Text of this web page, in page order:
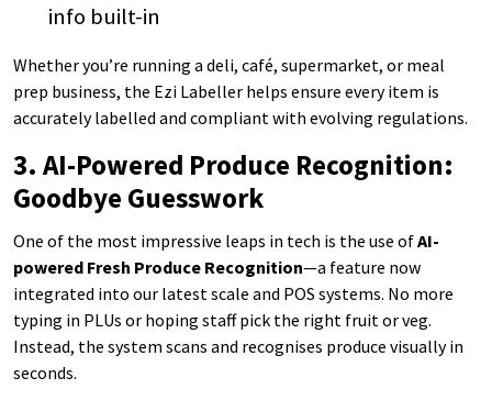
info built-in
Whether you’re running a deli, café, supermarket, or meal
prep business, the Ezi Labeller helps ensure every item is
accurately labelled and compliant with evolving regulations.
3. AI-Powered Produce Recognition:
Goodbye Guesswork
One of the most impressive leaps in tech is the use ofAI-
powered Fresh Produce Recognition—a feature now
integrated into our latest scale and POS systems. No more
typing in PLUs or hoping staff pick the right fruit or veg.
Instead, the system scans and recognises produce visually in
seconds.